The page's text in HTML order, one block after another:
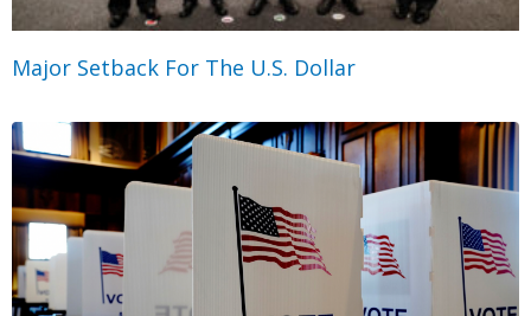
Major Setback For The U.S. Dollar